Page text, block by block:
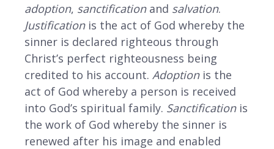
adoption, sanctificationand salvation.
Justificationis the act of God whereby the
sinner is declared righteous through
Christ’s perfect righteousness being
credited to his account. Adoptionis the
act of God whereby a person is received
into God’s spiritual family. Sanctificationis
the work of God whereby the sinner is
renewed after his image and enabled